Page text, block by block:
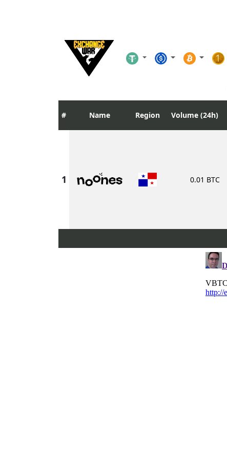
Name Region Volume (24h)
0.01 BTC